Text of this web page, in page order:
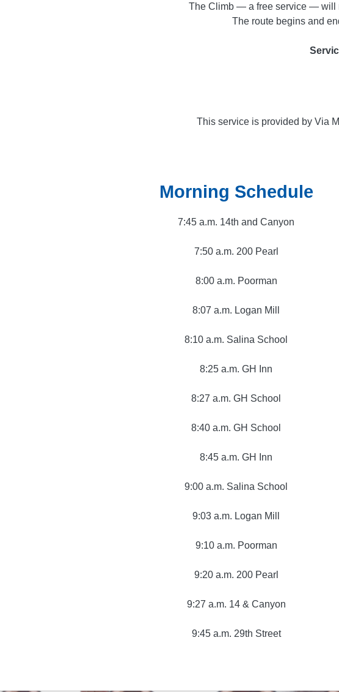
The Climb — a free service — will
The route begins and
This service is provided by Via
Morning Schedule
7:45 a.m. 14th and Canyon
7:50 a.m. 200 Pearl
8:00 a.m. Poorman
8:07 a.m. Logan Mill
8:10 a.m. Salina School
8:25 a.m. GH Inn
8:27 a.m. GH School
8:40 a.m. GH School
8:45 a.m. GH Inn
9:00 a.m. Salina School
9:03 a.m. Logan Mill
9:10 a.m. Poorman
9:20 a.m. 200 Pearl
9:27 a.m. 14 & Canyon
9:45 a.m. 29th Street